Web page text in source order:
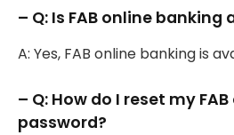
– Q: Is FAB online
A: Yes, FAB online banking is
– Q: How do I reset my
password?